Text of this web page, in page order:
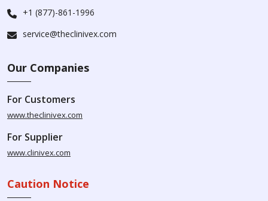
+1 (877)-861-1996
service@theclinivex.com
Our Companies
For Customers
www.theclinivex.com
For Supplier
www.clinivex.com
Caution Notice